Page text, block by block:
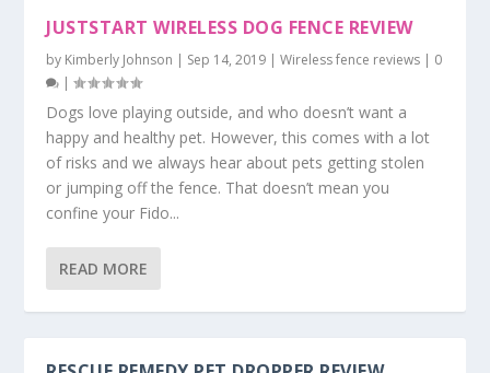
JUSTSTART WIRELESS DOG FENCE REVIEW
by Kimberly Johnson | Sep 14, 2019 |Wireless fence reviews | 0
|
Dogs love playing outside, and who doesn’t want a
happy and healthy pet. However, this comes with a lot
of risks and we always hear about pets getting stolen
or jumping off the fence. That doesn’t mean you
confine your Fido...
READ MORE